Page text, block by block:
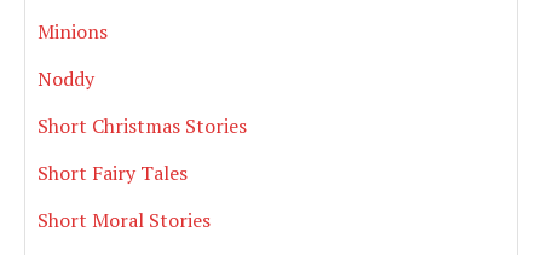
Minions
Noddy
Short Christmas Stories
Short Fairy Tales
Short Moral Stories